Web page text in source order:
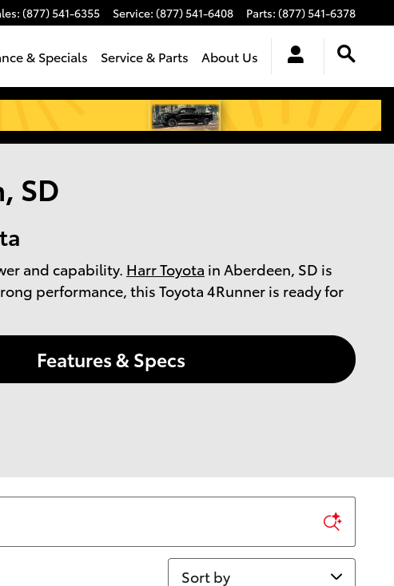
: (877) 541-6355 Service: (877) 541-6408 Parts: (877) 541-6378
& Specials Service & Parts About Us
SD
and capability. Harr Toyota in Aberdeen, SD is
performance, this Toyota 4Runner is ready for
Features & Specs
Sort by